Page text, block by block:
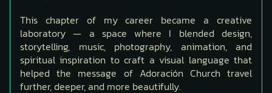
This chapter of my career became a creative
laboratory — a space where I blended design,
storytelling, music, photography, animation, and
spiritual inspiration to craft a visual language that
helped the message of Adoración Church travel
further, deeper, and more beautifully.